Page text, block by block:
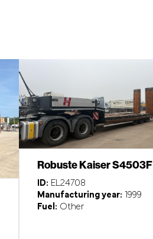
Robuste Kaiser S4503F
ID: EL24708
Manufacturing year: 1999
Fuel: Other